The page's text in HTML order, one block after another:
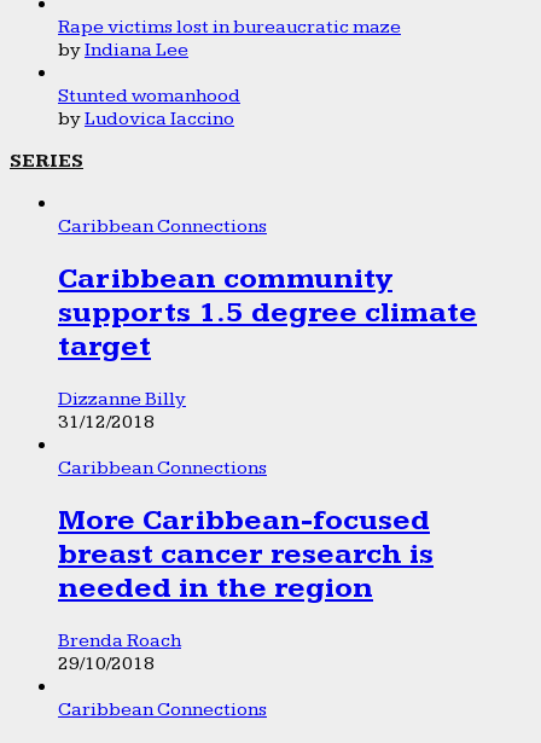
Rape victims lost in bureaucratic maze
byIndiana Lee
Stunted womanhood
byLudovica Iaccino
SERIES
Caribbean Connections
Caribbean community
supports 1.5 degree climate
target
Dizzanne Billy
31/12/2018
Caribbean Connections
More Caribbean-focused
breast cancer research is
needed in the region
Brenda Roach
29/10/2018
Caribbean Connections